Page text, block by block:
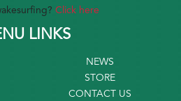
Click here
LINKS
NEWS
STORE
CONTACT US